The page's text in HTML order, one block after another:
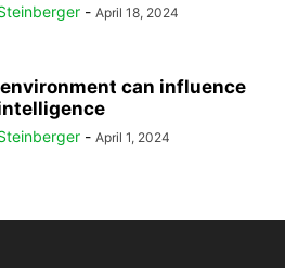
- April 18, 2024
can influence
- April 1, 2024